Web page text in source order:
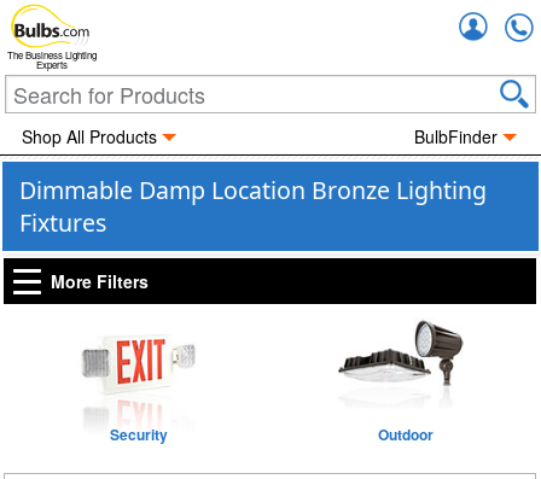
The Business Lighting
Experts
Shop All Products BulbFinder
Dimmable Damp Location Bronze Lighting
Fixtures
More Filters
Security Outdoor